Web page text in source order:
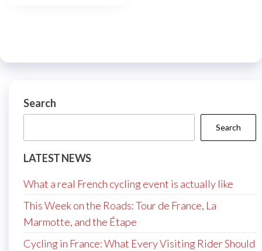
Search
Search
LATEST NEWS
What a real French cycling event is actually like
This Week on the Roads: Tour de France, La
Marmotte, and the Étape
Cycling in France: What Every Visiting Rider Should